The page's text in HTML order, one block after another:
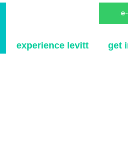
experience levitt get